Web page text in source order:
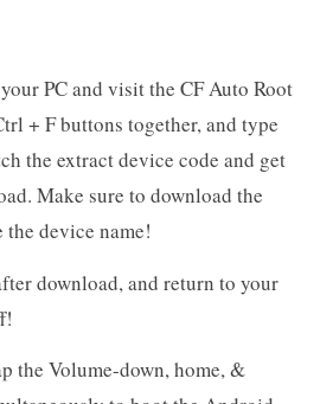
PC and visit the CF Auto Root
+ F buttons together, and type
the extract device code and get
Make sure to download the
the device name!
download, and return to your
the Volume-down, home, &